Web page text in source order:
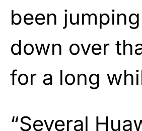
been
down over
for a long
“Several